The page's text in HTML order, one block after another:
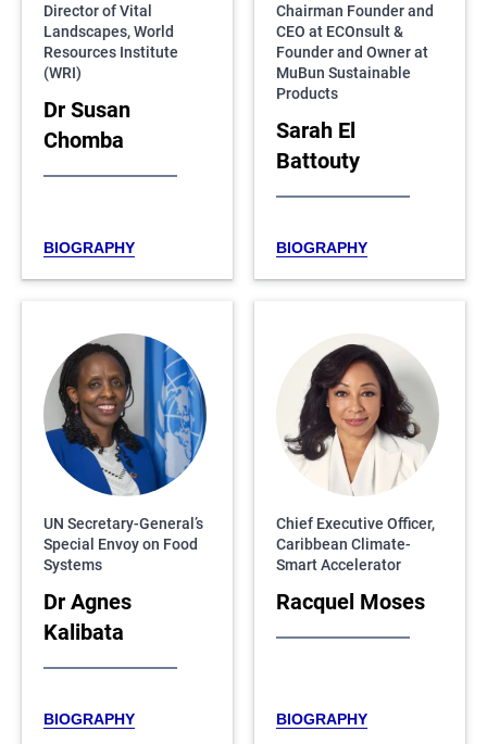
Director of Vital
Landscapes, World
Resources Institute
(WRI)
Dr Susan
Chomba
BIOGRAPHY
Chairman Founder and
CEO at ECOnsult &
Founder and Owner at
MuBun Sustainable
Products
Sarah El
Battouty
BIOGRAPHY
UN Secretary-General’s
Special Envoy on Food
Systems
Dr Agnes
Kalibata
BIOGRAPHY
Chief Executive Officer,
Caribbean Climate-
Smart Accelerator
Racquel Moses
BIOGRAPHY